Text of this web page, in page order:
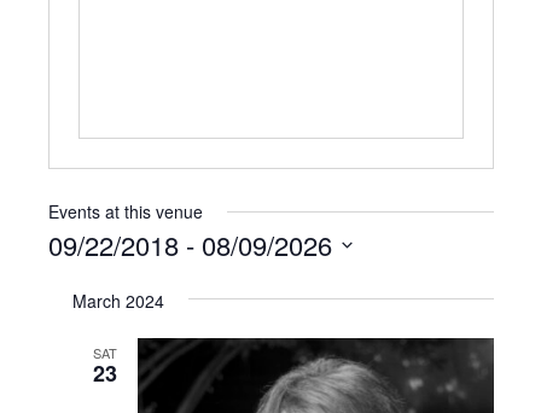
Events at this venue
09/22/2018 - 08/09/2026
date.March 2024
SAT
23